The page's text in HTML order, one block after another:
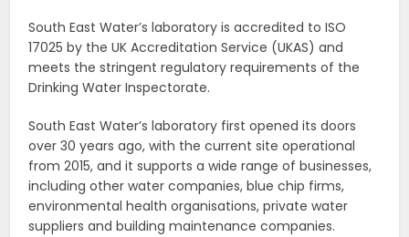
South East Water’s laboratory is accredited to ISO
17025 by the UK Accreditation Service (UKAS) and
meets the stringent regulatory requirements of the
Drinking Water Inspectorate.
South East Water’s laboratory first opened its doors
over 30 years ago, with the current site operational
from 2015, and it supports a wide range of businesses,
including other water companies, blue chip firms,
environmental health organisations, private water
suppliers and building maintenance companies.